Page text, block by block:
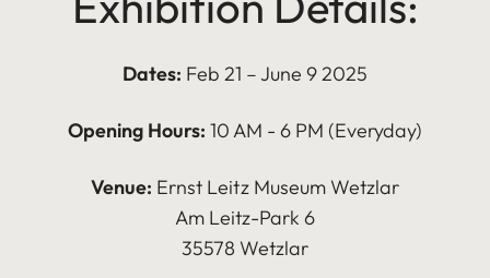
Dates: Feb 21 – June 9 2025
Opening Hours: 10 AM - 6 PM (Everyday)
Venue: Ernst Leitz Museum Wetzlar
Am Leitz-Park 6
35578 Wetzlar